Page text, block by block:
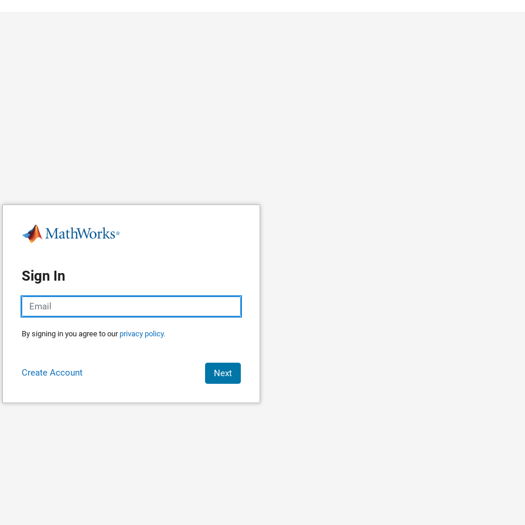
Sign In
By signing in you agree to ourprivacy policy.
Create Account Next